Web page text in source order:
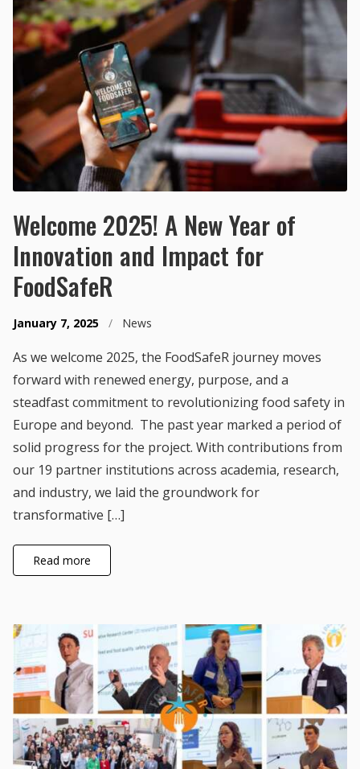
Welcome 2025! A New Year of
Innovation and Impact for
FoodSafeR
January 7, 2025 / News
As we welcome 2025, the FoodSafeR journey moves
forward with renewed energy, purpose, and a
steadfast commitment to revolutionizing food safety in
Europe and beyond. The past year marked a period of
solid progress for the project. With contributions from
our 19 partner institutions across academia, research,
and industry, we laid the groundwork for
transformative […]
Read more